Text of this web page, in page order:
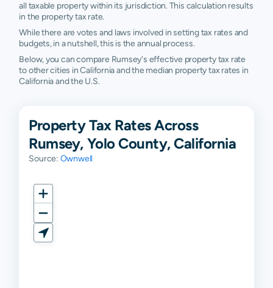
all taxable property within its jurisdiction. This calculation results
in the property tax rate.
While there are votes and laws involved in setting tax rates and
budgets, in a nutshell, this is the annual process.
Below, you can compare Rumsey's effective property tax rate
to other cities in California and the median property tax rates in
California and the U.S.
Property Tax Rates Across
Rumsey, Yolo County, California
Source: Ownwell